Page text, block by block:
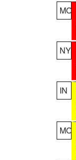
MO
NY
IN
MO